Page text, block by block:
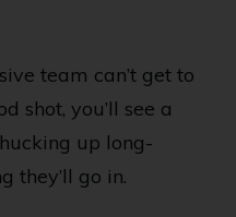
team can’t get to
shot, you’ll see a
up long-
they’ll go in.